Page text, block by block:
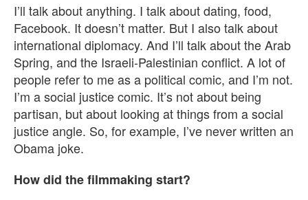
I’ll talk about anything. I talk about dating, food,
Facebook. It doesn’t matter. But I also talk about
international diplomacy. And I’ll talk about the Arab
Spring, and the Israeli-Palestinian conflict. A lot of
people refer to me as a political comic, and I’m not.
I’m a social justice comic. It’s not about being
partisan, but about looking at things from a social
justice angle. So, for example, I’ve never written an
Obama joke.
How did the filmmaking start?